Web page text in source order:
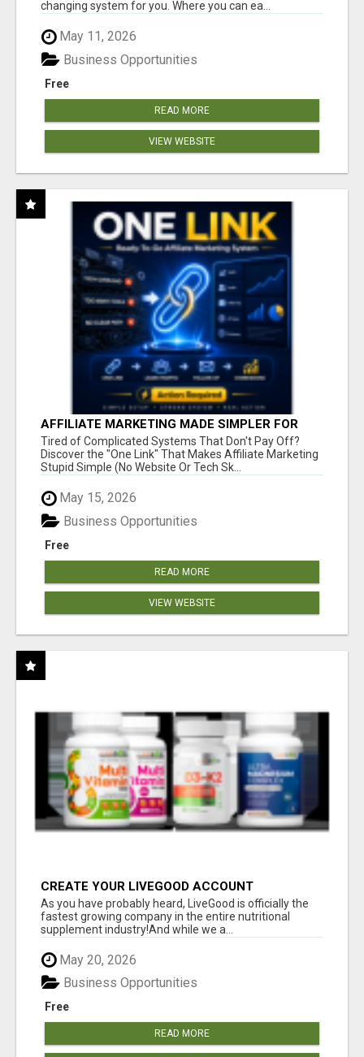
changing system for you. Where you can ea...
May 11, 2026
Free
Business Opportunities
READ MORE
VIEW WEBSITE
AFFILIATE MARKETING MADE SIMPLER FOR
NEW MARKETERS READY TO TAKE ACTION
Tired of Complicated Systems That Don't Pay Off?
Discover the "One Link" That Makes Affiliate Marketing
Stupid Simple (No Website Or Tech Sk...
May 15, 2026
Free
Business Opportunities
READ MORE
VIEW WEBSITE
CREATE YOUR LIVEGOOD ACCOUNT
As you have probably heard, LiveGood is officially the
fastest growing company in the entire nutritional
supplement industry!​And while we a...
May 20, 2026
Free
Business Opportunities
READ MORE